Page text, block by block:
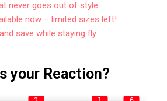
never goes out of style.
now – limited sizes left!
save while staying fly.
your Reaction?